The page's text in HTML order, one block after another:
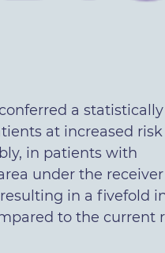
a
at increased
in patients with
under the
in a fivefold
to the current